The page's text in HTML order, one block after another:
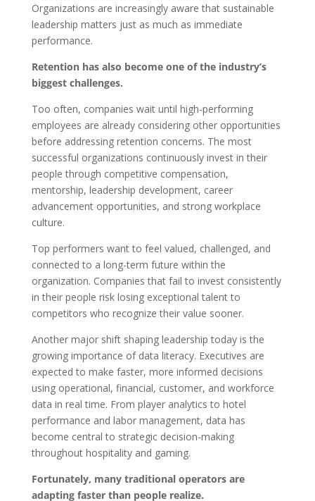
Organizations are increasingly aware that sustainable
leadership matters just as much as immediate
performance.
Retention has also become one of the industry’s
biggest challenges.
Too often, companies wait until high-performing
employees are already considering other opportunities
before addressing retention concerns. The most
successful organizations continuously invest in their
people through competitive compensation,
mentorship, leadership development, career
advancement opportunities, and strong workplace
culture.
Top performers want to feel valued, challenged, and
connected to a long-term future within the
organization. Companies that fail to invest consistently
in their people risk losing exceptional talent to
competitors who recognize their value sooner.
Another major shift shaping leadership today is the
growing importance of data literacy. Executives are
expected to make faster, more informed decisions
using operational, financial, customer, and workforce
data in real time. From player analytics to hotel
performance and labor management, data has
become central to strategic decision-making
throughout hospitality and gaming.
Fortunately, many traditional operators are
adapting faster than people realize.